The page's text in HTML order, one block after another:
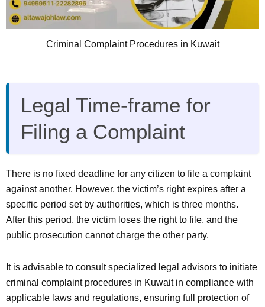
Criminal Complaint Procedures in Kuwait
Legal Time-frame for
Filing a Complaint
There is no fixed deadline for any citizen to file a complaint
against another. However, the victim’s right expires after a
specific period set by authorities, which is three months.
After this period, the victim loses the right to file, and the
public prosecution cannot charge the other party.
It is advisable to consult specialized legal advisors to initiate
criminal complaint procedures in Kuwait in compliance with
applicable laws and regulations, ensuring full protection of